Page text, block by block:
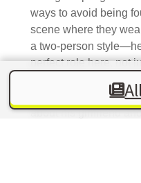
ways to avoid being
scene where they
a two-person
perfect role here, not
not just a weak,
about his girlfriend